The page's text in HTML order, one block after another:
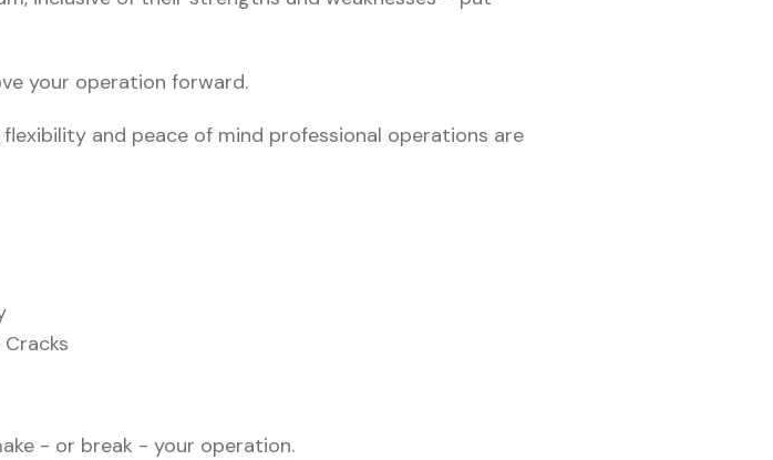
your operation forward.
and peace of mind professional operations are
- or break - your operation.